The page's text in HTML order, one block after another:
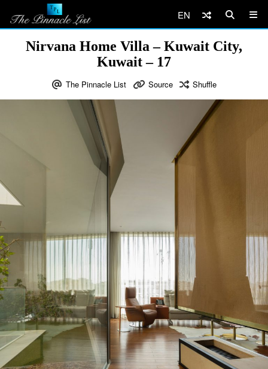
EN
Nirvana Home Villa – Kuwait City,
Kuwait – 17
The Pinnacle List Source Shuffle